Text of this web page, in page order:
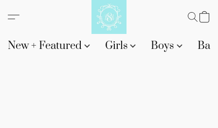
New + Featured Girls Boys